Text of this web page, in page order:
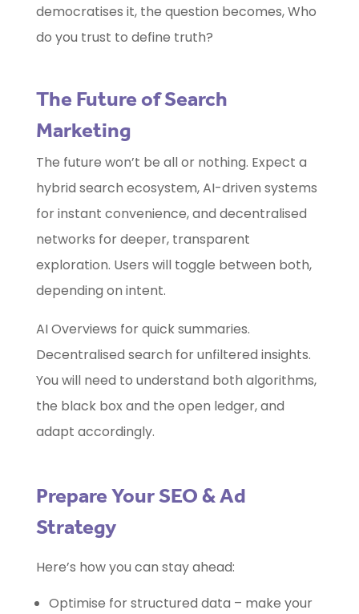
democratises it, the question becomes, Who
do you trust to define truth?
The Future of Search
Marketing
The future won’t be all or nothing. Expect a
hybrid search ecosystem, AI-driven systems
for instant convenience, and decentralised
networks for deeper, transparent
exploration. Users will toggle between both,
depending on intent.
AI Overviews for quick summaries.
Decentralised search for unfiltered insights.
You will need to understand both algorithms,
the black box and the open ledger, and
adapt accordingly.
Prepare Your SEO & Ad
Strategy
Here’s how you can stay ahead:
Optimise for structured data – make your